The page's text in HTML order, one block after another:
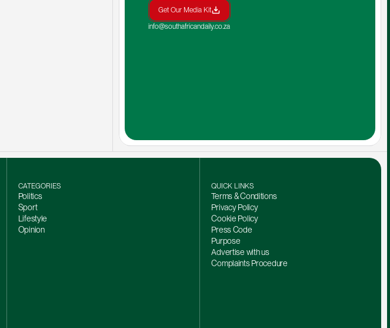
Get Our Media Kit
info@southafricandaily.co.za
CATEGORIES
Politics
Sport
Lifestyle
Opinion
QUICK LINKS
Terms & Conditions
Privacy Policy
Cookie Policy
Press Code
Purpose
Advertise with us
Complaints Procedure